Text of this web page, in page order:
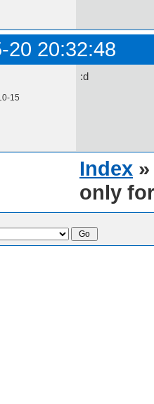
20 20:32:48
15
:d
Index
only